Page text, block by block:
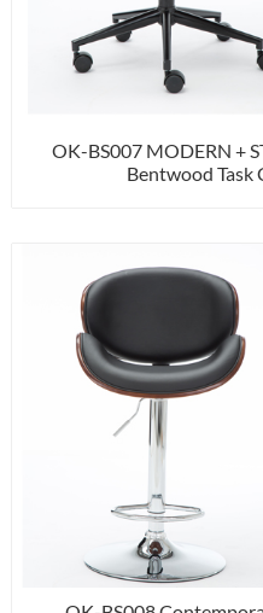
OK-BS007 MODERN +
Bentwood Task